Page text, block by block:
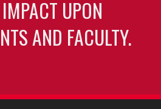
UPON
AND FACULTY.